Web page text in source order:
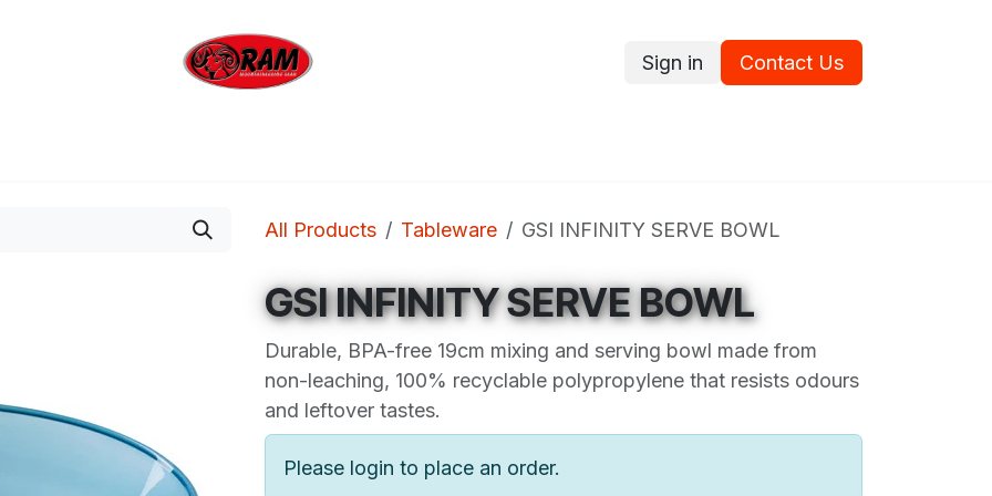
Sign in Contact Us
All Products Tableware GSI INFINITY SERVE BOWL
GSI INFINITY SERVE BOWL
Durable, BPA-free 19cm mixing and serving bowl made from
non-leaching, 100% recyclable polypropylene that resists odours
and leftover tastes.
Please login to place an order.